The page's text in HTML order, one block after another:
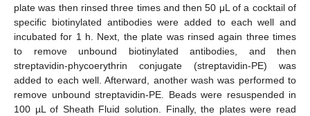
plate was then rinsed three times and then 50 μL of a cocktail of
specific biotinylated antibodies were added to each well and
incubated for 1 h. Next, the plate was rinsed again three times
to remove unbound biotinylated antibodies, and then
streptavidin-phycoerythrin conjugate (streptavidin-PE) was
added to each well. Afterward, another wash was performed to
remove unbound streptavidin-PE. Beads were resuspended in
100 µL of Sheath Fluid solution. Finally, the plates were read